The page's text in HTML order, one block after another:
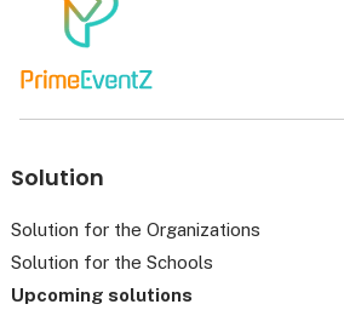
Solution
Solution for the Organizations
Solution for the Schools
Upcoming solutions